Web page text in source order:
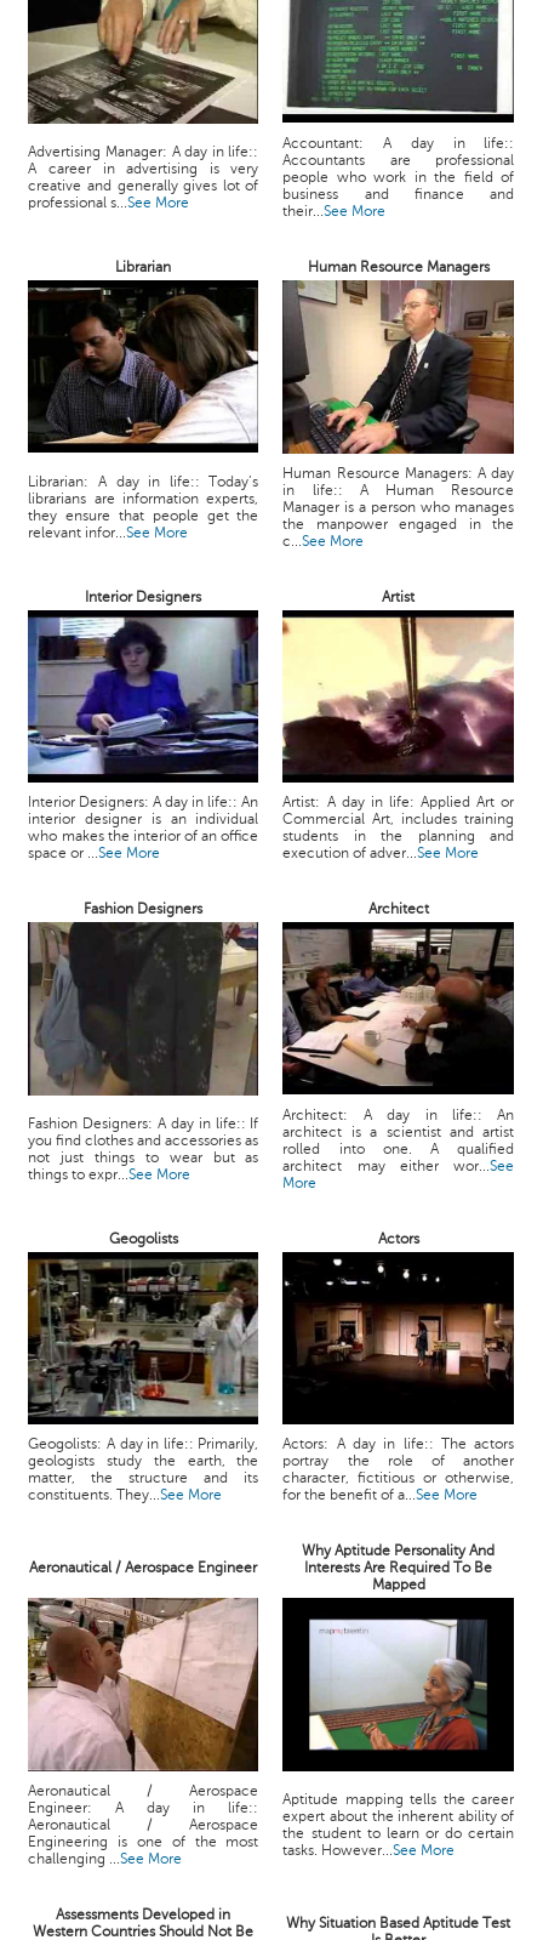
Advertising Manager: A day in life::
A career in advertising is very
creative and generally gives lot of
professional s...See More
Accountant: A day in life::
Accountants are professional
people who work in the field of
business and finance and
their...See More
Librarian Human Resource Managers
Librarian: A day in life:: Today’s
librarians are information experts,
they ensure that people get the
relevant infor...See More
Human Resource Managers: A day
in life:: A Human Resource
Manager is a person who manages
the manpower engaged in the
c...See More
Interior Designers Artist
Interior Designers: A day in life:: An
interior designer is an individual
who makes the interior of an office
space or ...See More
Artist: A day in life: Applied Art or
Commercial Art, includes training
students in the planning and
execution of adver...See More
Fashion Designers Architect
Fashion Designers: A day in life:: If
you find clothes and accessories as
not just things to wear but as
things to expr...See More
Architect: A day in life:: An
architect is a scientist and artist
rolled into one. A qualified
architect may either wor...See
More
Geogolists Actors
Geogolists: A day in life:: Primarily,
geologists study the earth, the
matter, the structure and its
constituents. They...See More
Actors: A day in life:: The actors
portray the role of another
character, fictitious or otherwise,
for the benefit of a...See More
Aeronautical / Aerospace Engineer
Why Aptitude Personality And
Interests Are Required To Be
Mapped
Aeronautical / Aerospace
Engineer: A day in life::
Aeronautical / Aerospace
Engineering is one of the most
challenging ...See More
Aptitude mapping tells the career
expert about the inherent ability of
the student to learn or do certain
tasks. However...See More
Assessments Developed in
Western Countries Should Not Be
Why Situation Based Aptitude Test